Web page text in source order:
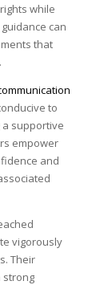
while
can
that
to
a supportive
empower
and
vigorously
Their
strong